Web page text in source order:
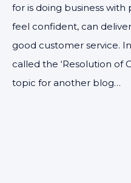
for is doing business
feel confident, can
good customer service.
called the ‘Resolution of
topic for another blog…